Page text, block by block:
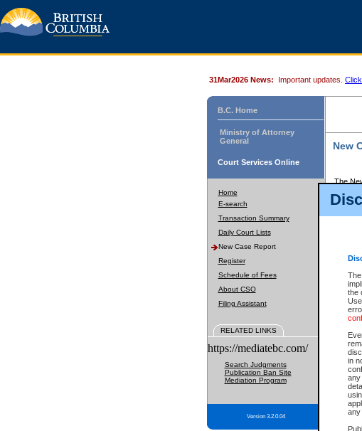
the
in
any
any
31Mar2026 News: Important updates.
B.C. Home
Ministry of Attorney
General
Court Services Online
Home
E-search
Transaction Summary
Daily Court Lists
New Case Report
Register
Schedule of Fees
About CSO
Filing Assistant
RELATED LINKS
https://mediatebc.com/
Search Judgments
Publication Ban Site
Mediation Program
Version 3.2.0.04
New
The
The
The
The
the
be
The
registry
The